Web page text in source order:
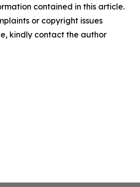
contained in this article.
or copyright issues
kindly contact the author